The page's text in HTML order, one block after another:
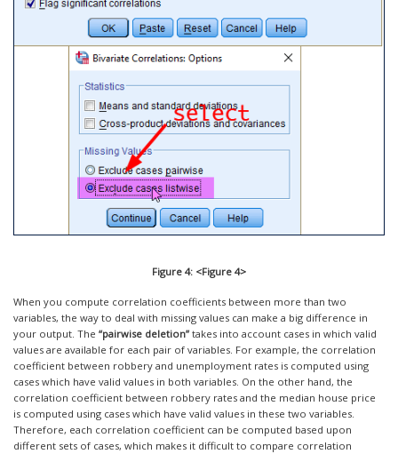
Figure 4: <Figure 4>
When you compute correlation coefficients between more than two
variables, the way to deal with missing values can make a big difference in
your output. The “pairwise deletion” takes into account cases in which valid
values are available for each pair of variables. For example, the correlation
coefficient between robbery and unemployment rates is computed using
cases which have valid values in both variables. On the other hand, the
correlation coefficient between robbery rates and the median house price
is computed using cases which have valid values in these two variables.
Therefore, each correlation coefficient can be computed based upon
different sets of cases, which makes it difficult to compare correlation